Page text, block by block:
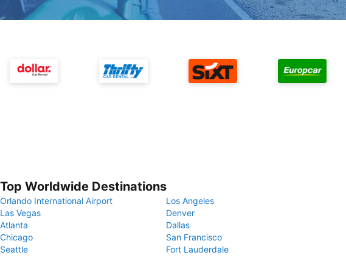
Top Worldwide Destinations
Orlando International Airport
Los Angeles
Las Vegas
Denver
Atlanta
Dallas
Chicago
San Francisco
Seattle
Fort Lauderdale